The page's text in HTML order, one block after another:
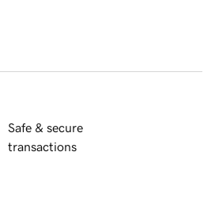
Safe & secure
transactions